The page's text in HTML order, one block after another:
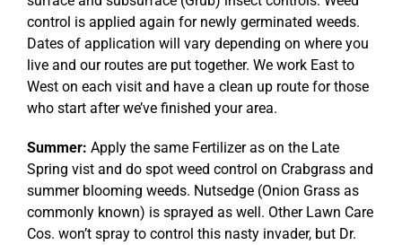
control is applied again for newly germinated weeds.
Dates of application will vary depending on where you
live and our routes are put together. We work East to
West on each visit and have a clean up route for those
who start after we’ve finished your area.
Summer: Apply the same Fertilizer as on the Late
Spring vist and do spot weed control on Crabgrass and
summer blooming weeds. Nutsedge (Onion Grass as
commonly known) is sprayed as well. Other Lawn Care
Cos. won’t spray to control this nasty invader, but Dr.